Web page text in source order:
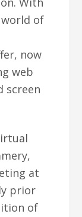
world of
now
web
screen
at
prior
of